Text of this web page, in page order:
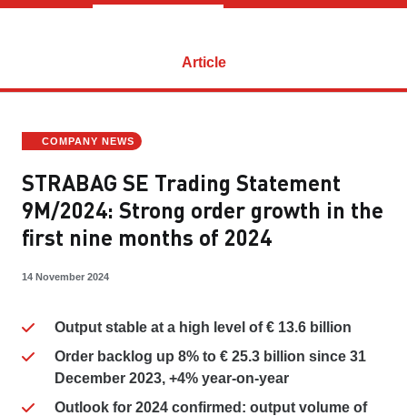
Article
COMPANY NEWS
STRABAG SE Trading Statement
9M/2024: Strong order growth in the
first nine months of 2024
14 November 2024
Output stable at a high level of € 13.6 billion
Order backlog up 8% to € 25.3 billion since 31
December 2023, +4% year-on-year
Outlook for 2024 confirmed: output volume of